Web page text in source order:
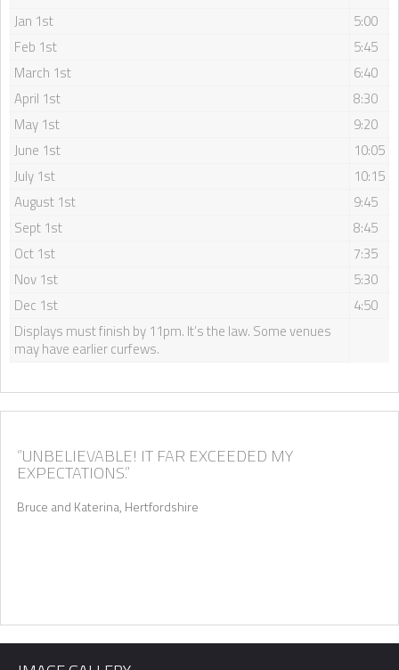
Displays must finish by 11pm. It’s the law. Some venues
may have earlier curfews.
Jan 1st
5:00
Feb 1st
5:45
March 1st
6:40
April 1st
8:30
May 1st
9:20
June 1st
10:05
July 1st
10:15
August 1st
9:45
Sept 1st
8:45
Oct 1st
7:35
Nov 1st
5:30
Dec 1st
4:50
“UNBELIEVABLE! IT FAR EXCEEDED MY
EXPECTATIONS.”
Bruce and Katerina, Hertfordshire
we’ll send you information relevant to your location.
First Name *